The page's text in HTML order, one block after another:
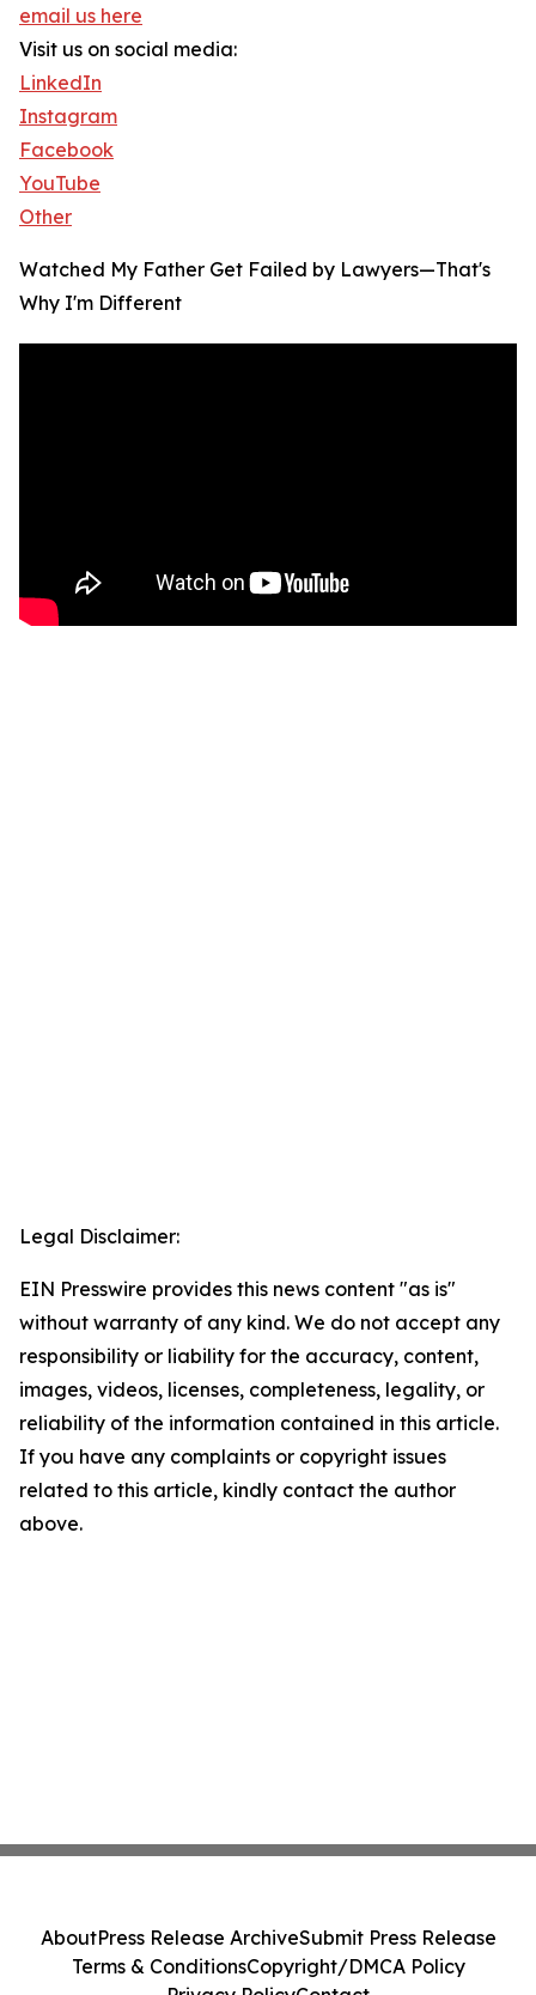
email us here
Visit us on social media:
LinkedIn
Instagram
Facebook
YouTube
Other
Watched My Father Get Failed by Lawyers—That's
Why I'm Different
Legal Disclaimer:
EIN Presswire provides this news content "as is"
without warranty of any kind. We do not accept any
responsibility or liability for the accuracy, content,
images, videos, licenses, completeness, legality, or
reliability of the information contained in this article.
If you have any complaints or copyright issues
related to this article, kindly contact the author
above.
AboutPress Release ArchiveSubmit Press Release
Terms & ConditionsCopyright/DMCA Policy